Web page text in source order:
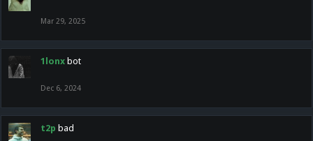
Mar 29, 2025
1lonx bot
Dec 6, 2024
t2p bad